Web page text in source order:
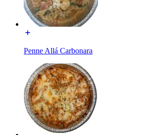
Penne Allá Carbonara